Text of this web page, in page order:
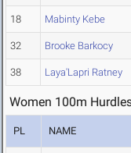
18 Mabinty Kebe
32 Brooke Barkocy
38 Laya'Lapri Ratney
Women 100m
PL NAME